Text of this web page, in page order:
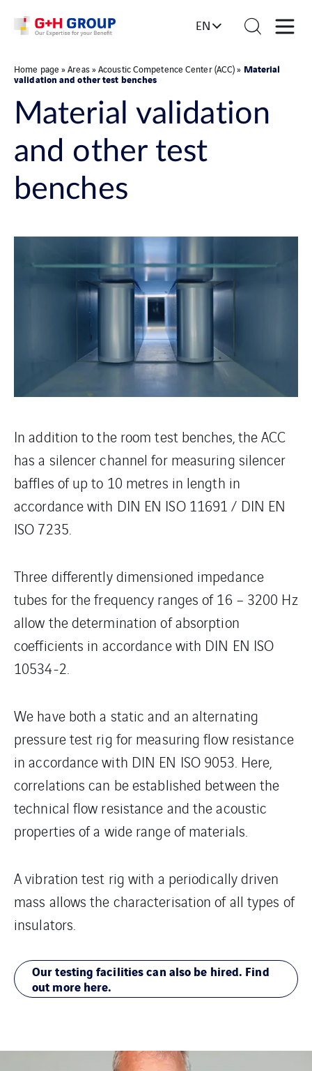
EN
Home page »Areas»Acoustic Competence Center (ACC)» Material
validation and other test benches
Material validation
and other test
benches
In addition to the room test benches, the ACC
has a silencer channel for measuring silencer
baffles of up to 10 metres in length in
accordance with DIN EN ISO 11691 / DIN EN
ISO 7235.
Three differently dimensioned impedance
tubes for the frequency ranges of 16 – 3200 Hz
allow the determination of absorption
coefficients in accordance with DIN EN ISO
10534-2.
We have both a static and an alternating
pressure test rig for measuring flow resistance
in accordance with DIN EN ISO 9053. Here,
correlations can be established between the
technical flow resistance and the acoustic
properties of a wide range of materials.
A vibration test rig with a periodically driven
mass allows the characterisation of all types of
insulators.
Our testing facilities can also be hired. Find
out more here.